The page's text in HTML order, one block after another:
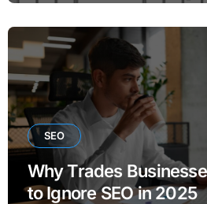
SEO
Why Trades
to Ignore SEO in 2025